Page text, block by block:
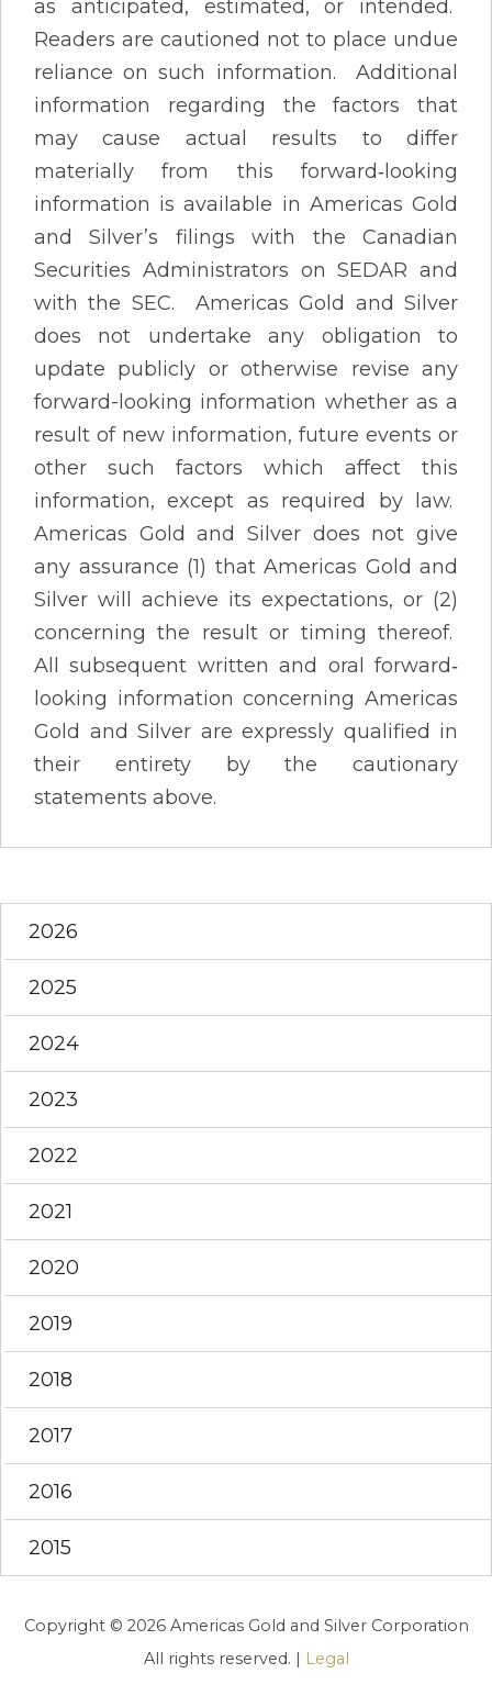
as anticipated, estimated, or intended.
Readers are cautioned not to place undue
reliance on such information. Additional
information regarding the factors that
may cause actual results to differ
materially from this forward‐looking
information is available in Americas Gold
and Silver’s filings with the Canadian
Securities Administrators on SEDAR and
with the SEC. Americas Gold and Silver
does not undertake any obligation to
update publicly or otherwise revise any
forward-looking information whether as a
result of new information, future events or
other such factors which affect this
information, except as required by law.
Americas Gold and Silver does not give
any assurance (1) that Americas Gold and
Silver will achieve its expectations, or (2)
concerning the result or timing thereof.
All subsequent written and oral forward‐
looking information concerning Americas
Gold and Silver are expressly qualified in
their entirety by the cautionary
statements above.
2026
2025
2024
2023
2022
2021
2020
2019
2018
2017
2016
2015
Copyright © 2026 Americas Gold and Silver Corporation
All rights reserved. | Legal